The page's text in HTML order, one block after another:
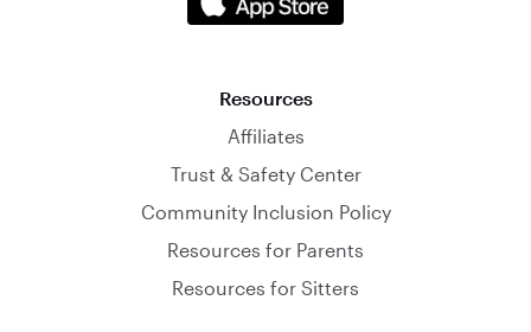
Resources
Affiliates
Trust & Safety Center
Community Inclusion Policy
Resources for Parents
Resources for Sitters